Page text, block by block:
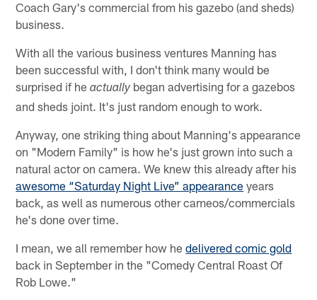
Coach Gary's commercial from his gazebo (and sheds)
business.
With all the various business ventures Manning has
been successful with, I don't think many would be
surprised if heactuallybegan advertising for a gazebos
and sheds joint. It's just random enough to work.
Anyway, one striking thing about Manning's appearance
on "Modern Family" is how he's just grown into such a
natural actor on camera. We knew this already after his
awesome “Saturday Night Live” appearance years
back, as well as numerous other cameos/commercials
he's done over time.
I mean, we all remember how hedelivered comic gold
back in September in the "Comedy Central Roast Of
Rob Lowe."